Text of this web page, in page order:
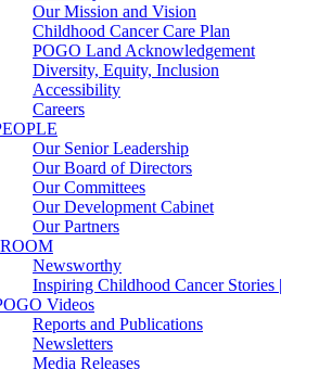
Our Mission and Vision
Childhood Cancer Care Plan
POGO Land Acknowledgement
Diversity, Equity, Inclusion
Accessibility
Careers
Our Senior Leadership
Our Board of Directors
Our Committees
Our Development Cabinet
Our Partners
Newsworthy
Inspiring Childhood Cancer Stories |
Videos
Reports and Publications
Newsletters
Media Releases